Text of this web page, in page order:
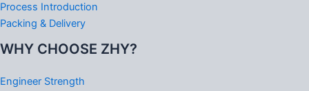
Process Introduction
Packing & Delivery
WHY CHOOSE ZHY?
Engineer Strength